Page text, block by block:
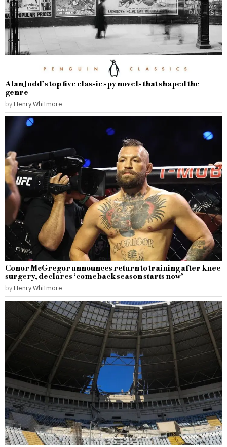
Alan Judd’s top five classic spy novels that shaped the
genre
by Henry Whitmore
Conor McGregor announces return to training after knee
surgery, declares ‘comeback season starts now’
by Henry Whitmore